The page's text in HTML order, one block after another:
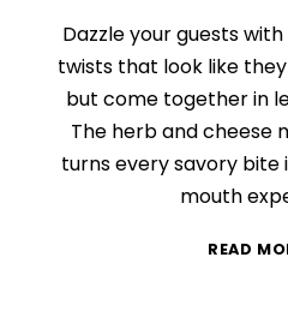
Dazzle your guests
twists that look like
but come together in
The herb and cheese
turns every savory
mouth
READ